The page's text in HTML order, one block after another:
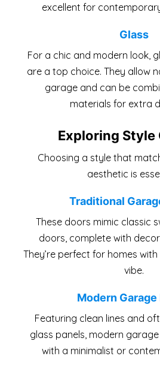
excellent for
Glass
For a chic and modern look,
are a top choice. They allow
garage and can be
materials for extra
Exploring Style
Choosing a style that
aesthetic is
Traditional
These doors mimic classic
doors, complete with
They’re perfect for homes
vibe.
Modern Garage
Featuring clean lines and
glass panels, modern
with a minimalist or